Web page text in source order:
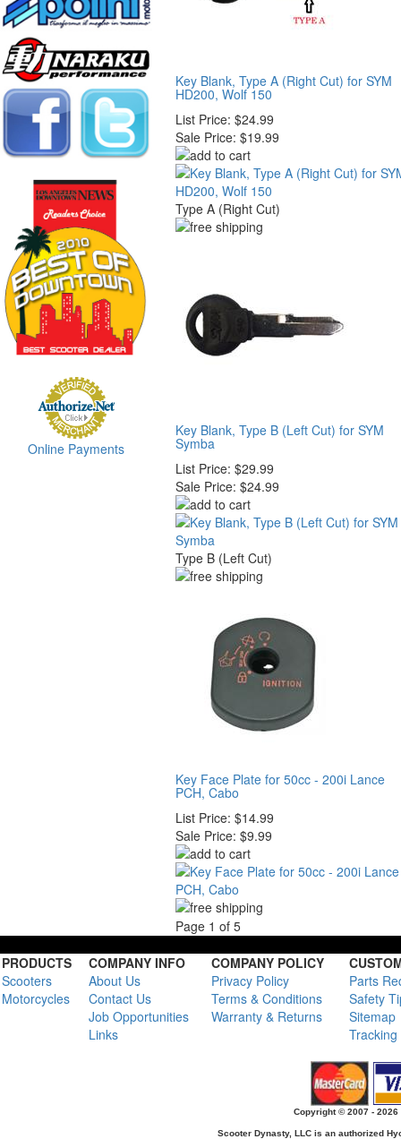
Online Payments
Key Blank, Type A (Right Cut) for SYM
HD200, Wolf 150
List Price: $24.99
Sale Price: $19.99
Type A (Right Cut)
Key Blank, Type B (Left Cut) for SYM
Symba
List Price: $29.99
Sale Price: $24.99
Type B (Left Cut)
Key Face Plate for 50cc - 200i Lance
PCH, Cabo
List Price: $14.99
Sale Price: $9.99
Page 1 of 5
PRODUCTS COMPANY INFO COMPANY POLICY
Scooters
About Us Privacy Policy
Parts
Motorcycles
Contact Us Terms & Conditions
Safety
Job Opportunities
Warranty & Returns
Sitemap
Links
Copyright © 2007 -
Scooter Dynasty, LLC is an authorized